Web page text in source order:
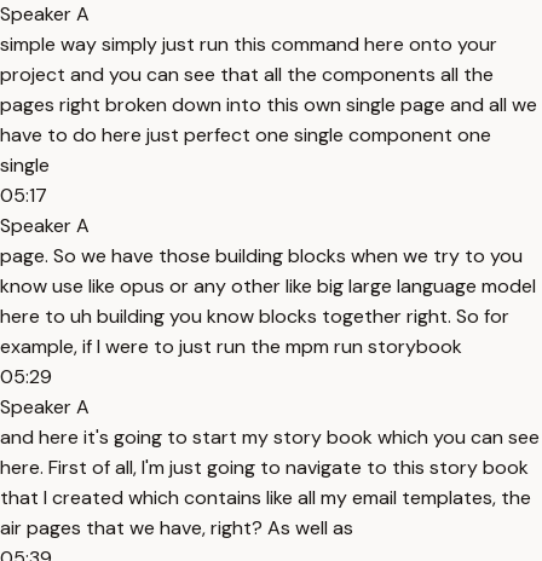
Speaker A
simple way simply just run this command here onto your
project and you can see that all the components all the
pages right broken down into this own single page and all we
have to do here just perfect one single component one
single
05:17
Speaker A
page. So we have those building blocks when we try to you
know use like opus or any other like big large language model
here to uh building you know blocks together right. So for
example, if I were to just run the mpm run storybook
05:29
Speaker A
and here it's going to start my story book which you can see
here. First of all, I'm just going to navigate to this story book
that I created which contains like all my email templates, the
air pages that we have, right? As well as